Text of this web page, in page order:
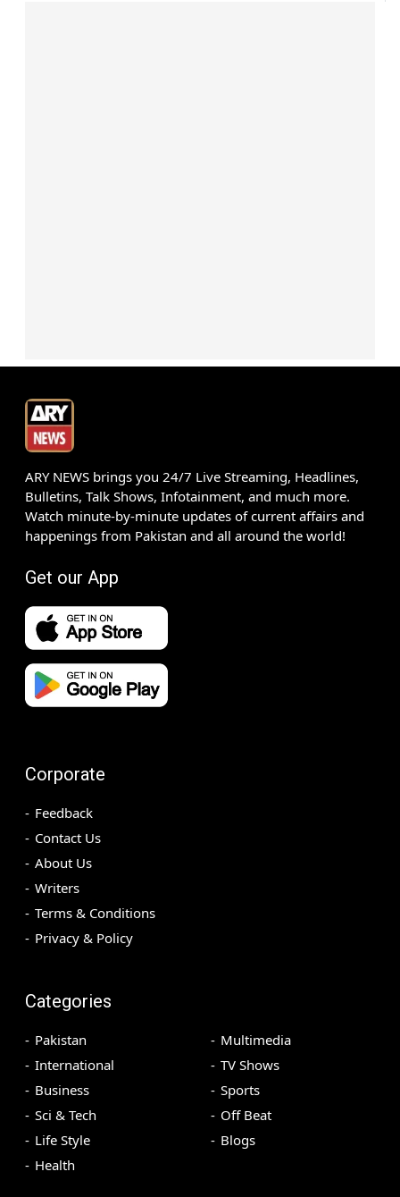
ARY NEWS brings you 24/7 Live Streaming, Headlines,
Bulletins, Talk Shows, Infotainment, and much more.
Watch minute-by-minute updates of current affairs and
happenings from Pakistan and all around the world!
Get our App
Corporate
Feedback
Contact Us
About Us
Writers
Terms & Conditions
Privacy & Policy
Categories
Pakistan
International
Business
Sci & Tech
Life Style
Health
Multimedia
TV Shows
Sports
Off Beat
Blogs